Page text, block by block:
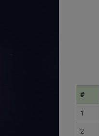
#
1
2